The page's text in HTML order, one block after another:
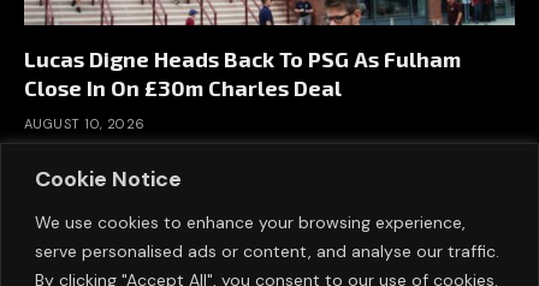
Cookie Notice
We use cookies to enhance your browsing experience,
serve personalised ads or content, and analyse our traffic.
By clicking "Accept All", you consent to our use of cookies.
Lucas Digne Heads Back To PSG As Fulham
Close In On £30m Charles Deal
AUGUST 10, 2026